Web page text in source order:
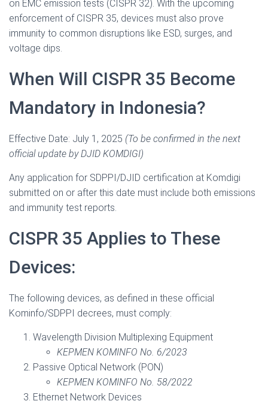
on EMC emission tests (CISPR 32). With the upcoming
enforcement of CISPR 35, devices must also prove
immunity to common disruptions like ESD, surges, and
voltage dips.
When Will CISPR 35 Become
Mandatory in Indonesia?
Effective Date: July 1, 2025 (To be confirmed in the next
official update by DJID KOMDIGI)
Any application for SDPPI/DJID certification at Komdigi
submitted on or after this date must include both emissions
and immunity test reports.
CISPR 35 Applies to These
Devices:
The following devices, as defined in these official
Kominfo/SDPPI decrees, must comply:
Wavelength Division Multiplexing Equipment
KEPMEN KOMINFO No. 6/2023
Passive Optical Network (PON)
KEPMEN KOMINFO No. 58/2022
Ethernet Network Devices